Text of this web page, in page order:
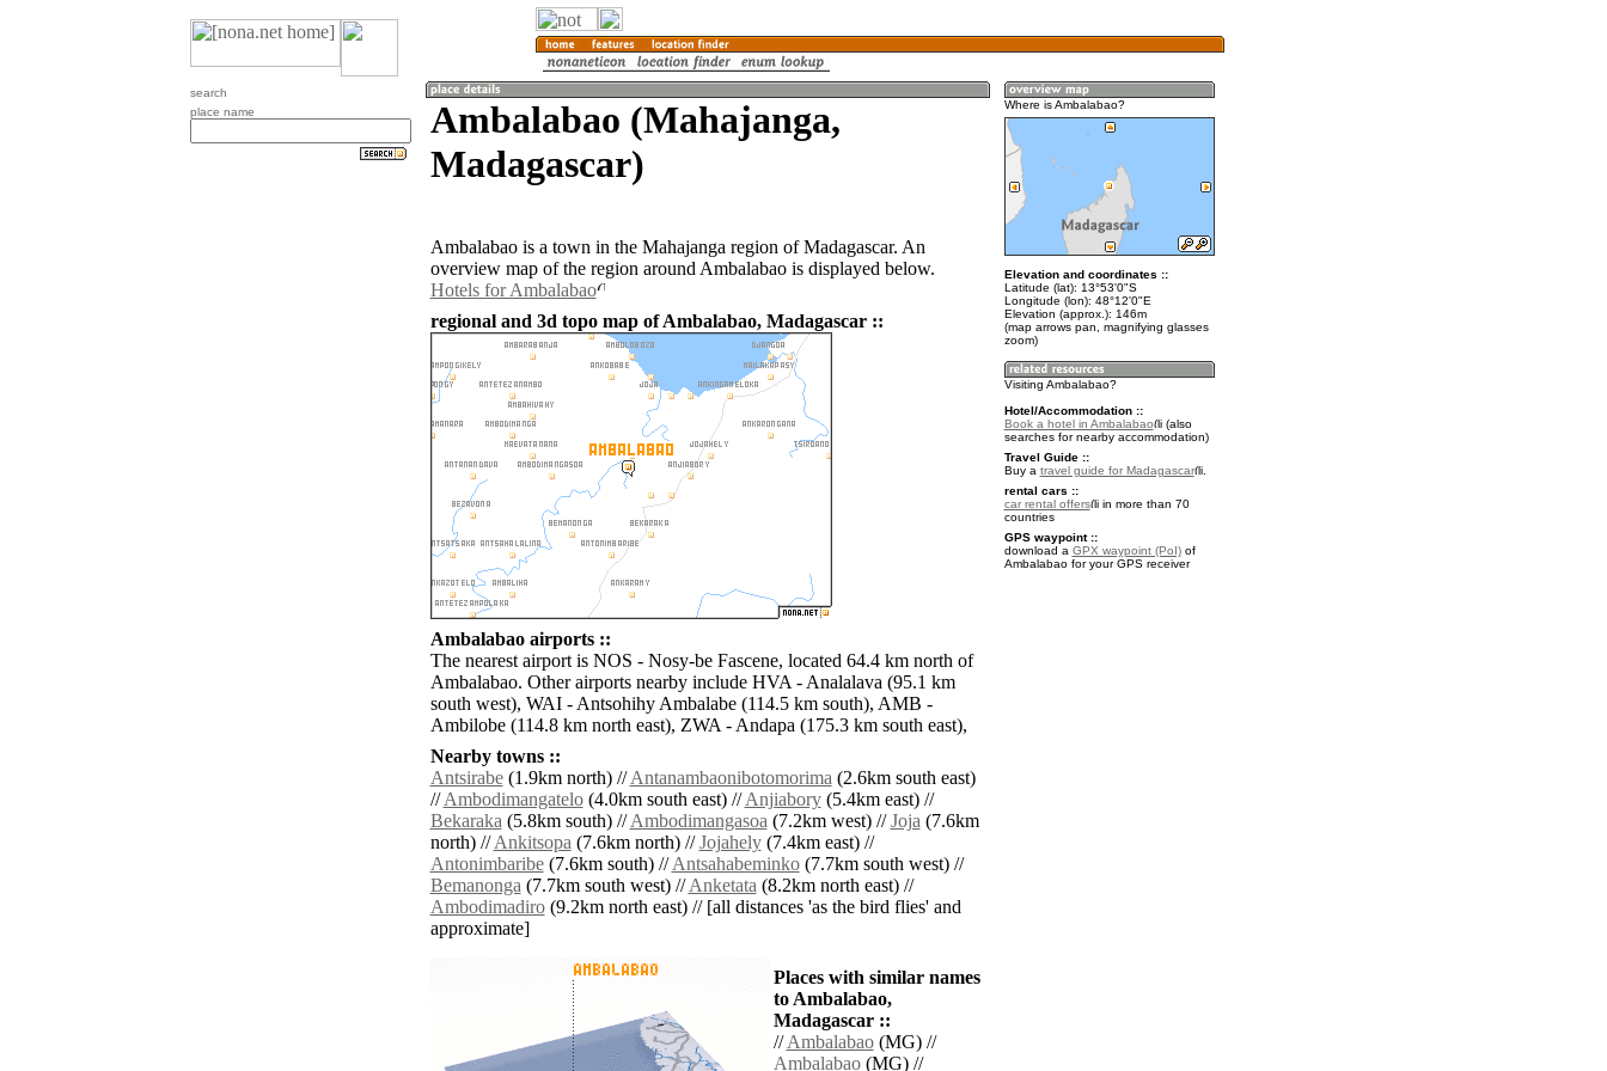
search
place name
Ambalabao (Mahajanga,
Madagascar)
Ambalabao is a town in the Mahajanga region of Madagascar. An
overview map of the region around Ambalabao is displayed below.
Hotels for Ambalabao
regional and 3d topo map of Ambalabao, Madagascar ::
Ambalabao airports ::
The nearest airport is NOS - Nosy-be Fascene, located 64.4 km north of
Ambalabao. Other airports nearby include HVA - Analalava (95.1 km
south west), WAI - Antsohihy Ambalabe (114.5 km south), AMB -
Ambilobe (114.8 km north east), ZWA - Andapa (175.3 km south east),
Nearby towns ::
Antsirabe(1.9km north) //Antanambaonibotomorima(2.6km south east)
//Ambodimangatelo(4.0km south east) //Anjiabory(5.4km east) //
Bekaraka(5.8km south) //Ambodimangasoa(7.2km west) //Joja(7.6km
north) //Ankitsopa(7.6km north) //Jojahely(7.4km east) //
Antonimbaribe(7.6km south) //Antsahabeminko(7.7km south west) //
Bemanonga(7.7km south west) //Anketata(8.2km north east) //
Ambodimadiro(9.2km north east) // [all distances 'as the bird flies' and
approximate]
Places with similar names
to Ambalabao,
Madagascar ::
//Ambalabao(MG) //
Ambalabao(MG) //
Where is Ambalabao?
Elevation and coordinates ::
Latitude (lat): 13°53'0"S
Longitude (lon): 48°12'0"E
Elevation (approx.): 146m
(map arrows pan, magnifying glasses
zoom)
Visiting Ambalabao?
Hotel/Accommodation ::
Book a hotel in Ambalabao
(also
searches for nearby accommodation)
Travel Guide ::
Buy a travel guide for Madagascar
.
rental cars ::
car rental offers
in more than 70
countries
GPS waypoint ::
download a GPX waypoint (PoI)of
Ambalabao for your GPS receiver